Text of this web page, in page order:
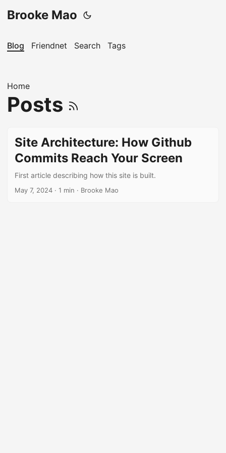
Brooke Mao
Blog Friendnet Search Tags
Home
Posts
Site Architecture: How Github
Commits Reach Your Screen
First article describing how this site is built.
May 7, 2024 · 1 min · Brooke Mao